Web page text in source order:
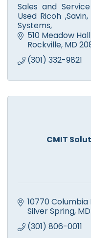
Sales and
Used Ricoh
Systems,
Color and
Facsimile.
510 Meadow
Rockville MD
(301) 332-9821
CMIT
10770
Silver Spring MD
(301) 806-0011